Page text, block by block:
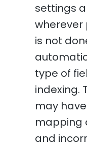
settings
wherever
is not
type of
indexing.
may
mapping
and